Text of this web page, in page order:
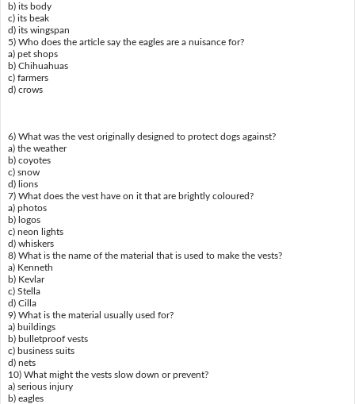
b) its body
c) its beak
d) its wingspan
5) Who does the article say the eagles are a nuisance for?
a) pet shops
b) Chihuahuas
c) farmers
d) crows
6) What was the vest originally designed to protect dogs against?
a) the weather
b) coyotes
c) snow
d) lions
7) What does the vest have on it that are brightly coloured?
a) photos
b) logos
c) neon lights
d) whiskers
8) What is the name of the material that is used to make the vests?
a) Kenneth
b) Kevlar
c) Stella
d) Cilla
9) What is the material usually used for?
a) buildings
b) bulletproof vests
c) business suits
d) nets
10) What might the vests slow down or prevent?
a) serious injury
b) eagles